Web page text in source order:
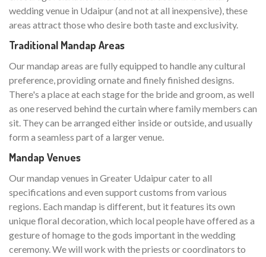
wedding venue in Udaipur (and not at all inexpensive), these
areas attract those who desire both taste and exclusivity.
Traditional Mandap Areas
Our mandap areas are fully equipped to handle any cultural
preference, providing ornate and finely finished designs.
There's a place at each stage for the bride and groom, as well
as one reserved behind the curtain where family members can
sit. They can be arranged either inside or outside, and usually
form a seamless part of a larger venue.
Mandap Venues
Our mandap venues in Greater Udaipur cater to all
specifications and even support customs from various
regions. Each mandap is different, but it features its own
unique floral decoration, which local people have offered as a
gesture of homage to the gods important in the wedding
ceremony. We will work with the priests or coordinators to